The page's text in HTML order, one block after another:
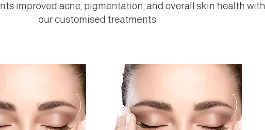
improved acne, pigmentation, and overall skin health with
our customised treatments.